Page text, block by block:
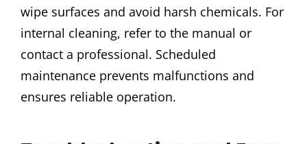
wipe surfaces and avoid harsh chemicals. For
internal cleaning, refer to the manual or
contact a professional. Scheduled
maintenance prevents malfunctions and
ensures reliable operation.